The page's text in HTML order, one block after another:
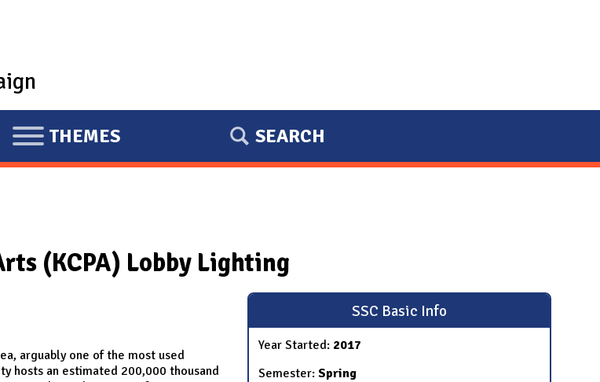
E
X
D
THEMES SEARCH
(KCPA) Lobby Lighting
arguably one of the most used
hosts an estimated 200,000 thousand
SSC Basic Info
Year Started: 2017
Semester:Spring